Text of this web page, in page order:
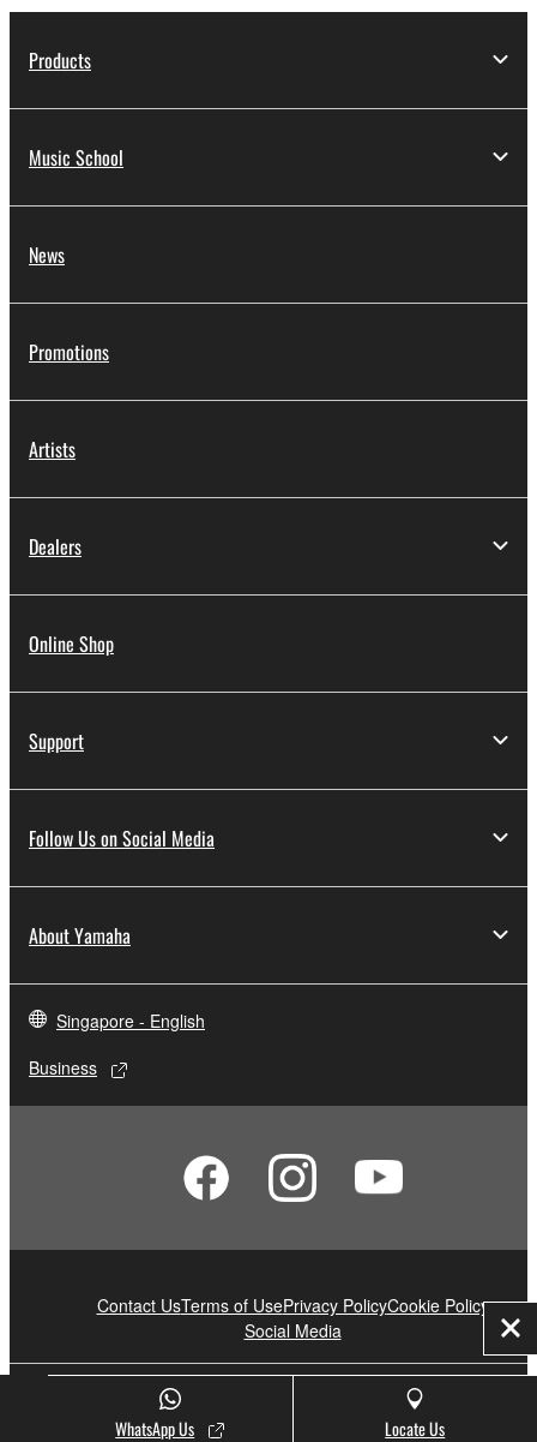
WhatsApp Us Locate Us
Products
Music School
News
Promotions
Artists
Dealers
Online Shop
Support
Follow Us on Social Media
About Yamaha
Singapore - English
Business
Contact UsTerms of UsePrivacy PolicyCookie Policy
Social Media